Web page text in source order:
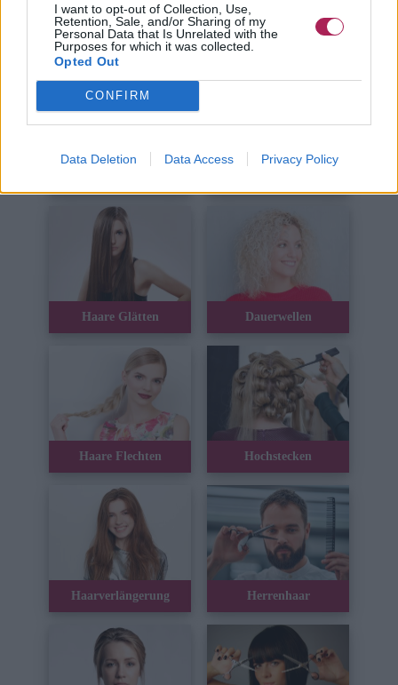
I want to opt-out of Collection, Use,
Retention, Sale, and/or Sharing of my
Personal Data that Is Unrelated with the
Purposes for which it was collected.
Opted Out
CONFIRM
Data Deletion Data Access Privacy Policy
Haare Schneiden Haare Stylen
Haare Glätten Dauerwellen
Haare Flechten Hochstecken
Haarverlängerung Herrenhaar